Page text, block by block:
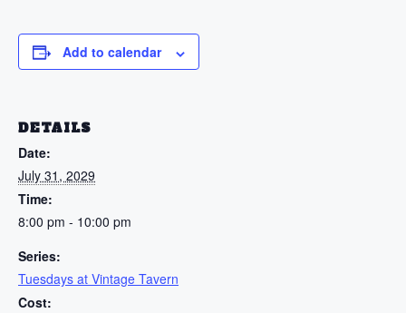
Add to calendar
DETAILS
Date:
July 31, 2029
Time:
8:00 pm - 10:00 pm
Series:
Tuesdays at Vintage Tavern
Cost: